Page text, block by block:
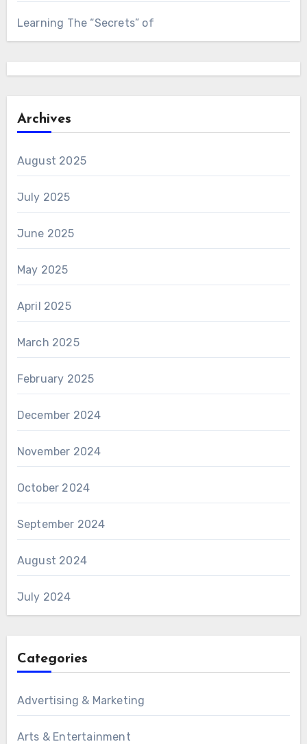
Learning The “Secrets” of
Archives
August 2025
July 2025
June 2025
May 2025
April 2025
March 2025
February 2025
December 2024
November 2024
October 2024
September 2024
August 2024
July 2024
Categories
Advertising & Marketing
Arts & Entertainment